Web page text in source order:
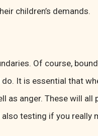
children’s demands.
Of course,
It is essential that
as anger. These will all
testing if you really